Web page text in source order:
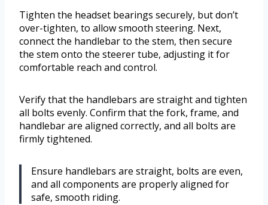
Tighten the headset bearings securely, but don’t
over-tighten, to allow smooth steering. Next,
connect the handlebar to the stem, then secure
the stem onto the steerer tube, adjusting it for
comfortable reach and control.
Verify that the handlebars are straight and tighten
all bolts evenly. Confirm that the fork, frame, and
handlebar are aligned correctly, and all bolts are
firmly tightened.
Ensure handlebars are straight, bolts are even,
and all components are properly aligned for
safe, smooth riding.